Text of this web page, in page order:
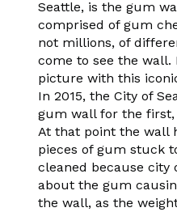
Seattle, is the gum
comprised of gum
not millions, of
come to see the wall.
picture with this
In 2015, the City of
gum wall for the first,
At that point the wall
pieces of gum stuck
cleaned because city
about the gum
the wall, as the